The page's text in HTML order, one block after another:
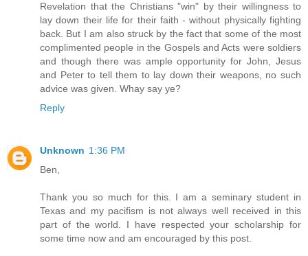
Revelation that the Christians "win" by their willingness to
lay down their life for their faith - without physically fighting
back. But I am also struck by the fact that some of the most
complimented people in the Gospels and Acts were soldiers
and though there was ample opportunity for John, Jesus
and Peter to tell them to lay down their weapons, no such
advice was given. Whay say ye?
Reply
Unknown 1:36 PM
Ben,
Thank you so much for this. I am a seminary student in
Texas and my pacifism is not always well received in this
part of the world. I have respected your scholarship for
some time now and am encouraged by this post.